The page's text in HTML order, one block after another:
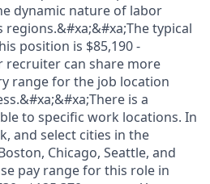
dynamic nature of labor
typical
position is $85,190 -
recruiter can share more
range for the job location
is a
to specific work locations. In
and select cities in the
Chicago, Seattle, and
pay range for this role in